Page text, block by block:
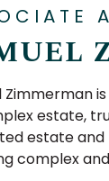
Zimmerman
estate,
estate and
complex